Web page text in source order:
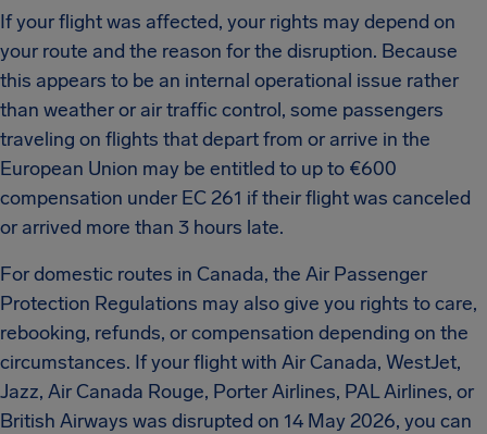
If your flight was affected, your rights may depend on
your route and the reason for the disruption. Because
this appears to be an internal operational issue rather
than weather or air traffic control, some passengers
traveling on flights that depart from or arrive in the
European Union may be entitled to up to €600
compensation under EC 261 if their flight was canceled
or arrived more than 3 hours late.
For domestic routes in Canada, the Air Passenger
Protection Regulations may also give you rights to care,
rebooking, refunds, or compensation depending on the
circumstances. If your flight with Air Canada, WestJet,
Jazz, Air Canada Rouge, Porter Airlines, PAL Airlines, or
British Airways was disrupted on 14 May 2026, you can